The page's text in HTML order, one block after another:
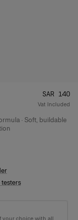
Price:
SAR 140
Vat Included
· Soft, buildable
your choice with all